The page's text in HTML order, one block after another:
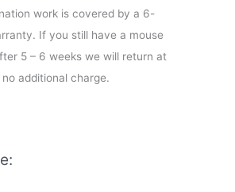
work is covered by a 6-
If you still have a mouse
5 – 6 weeks we will return at
no additional charge.